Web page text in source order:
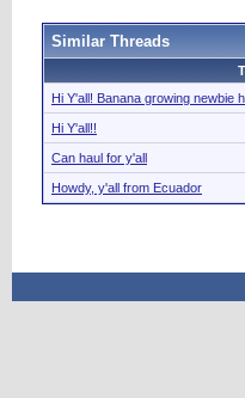
Similar Threads
Hi Y'all! Banana growing newbie
Hi Y'all!!
Can haul for y'all
Howdy, y'all from Ecuador